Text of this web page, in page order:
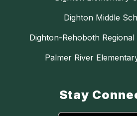
Dighton Middle
Dighton-Rehoboth
Palmer River
Stay